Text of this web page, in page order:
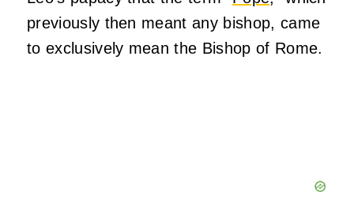
previously then meant any bishop, came
to exclusively mean the Bishop of Rome.